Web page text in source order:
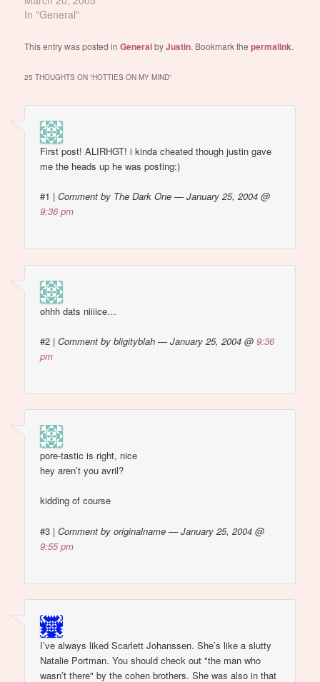
was too young to
hot way back then. plus i
probably thought girls
were icky or something).
In "General"
This entry was posted inGeneralbyJustin. Bookmark thepermalink.
25 THOUGHTS ON “HOTTIES ON MY MIND”
First post! ALIRHGT! i kinda cheated though justin gave
me the heads up he was posting:)
#1 |Comment by The Dark One — January 25, 2004 @
9:36 pm
ohhh dats niiiice…
#2 |Comment by bligityblah — January 25, 2004 @9:36
pm
pore-tastic is right, nice
hey aren’t you avril?
kidding of course
#3 |Comment by originalname — January 25, 2004 @
9:55 pm
I’ve always liked Scarlett Johanssen. She’s like a slutty
Natalie Portman. You should check out "the man who
wasn’t there" by the cohen brothers. She was also in that